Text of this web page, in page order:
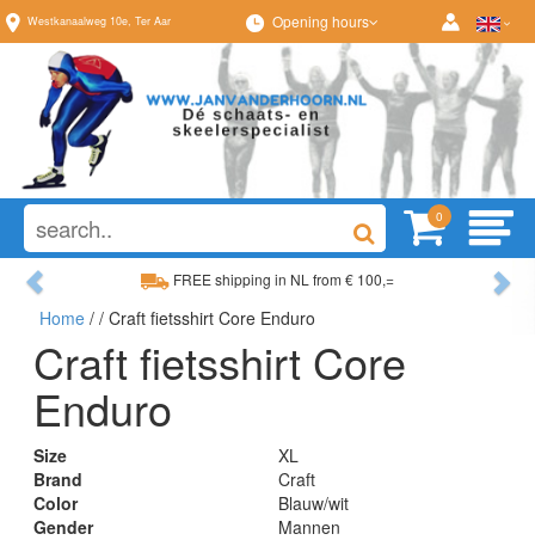
Westkanaalweg 10e, Ter Aar Opening hours
0
FREE shipping in NL from € 100,=
Wide range, always something to your liking
Previous
Home / / Craft fietsshirt Core Enduro
Craft fietsshirt Core
Enduro
Size
XL
Brand
Craft
Color
Blauw/wit
Gender
Mannen